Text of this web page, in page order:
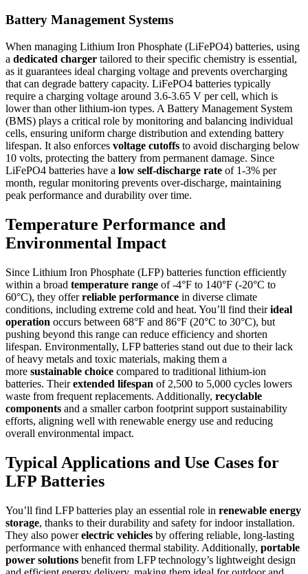
Battery Management Systems
When managing Lithium Iron Phosphate (LiFePO4) batteries, using
a dedicated charger tailored to their specific chemistry is essential,
as it guarantees ideal charging voltage and prevents overcharging
that can degrade battery capacity. LiFePO4 batteries typically
require a charging voltage around 3.6-3.65 V per cell, which is
lower than other lithium-ion types. A Battery Management System
(BMS) plays a critical role by monitoring and balancing individual
cells, ensuring uniform charge distribution and extending battery
lifespan. It also enforces voltage cutoffs to avoid discharging below
10 volts, protecting the battery from permanent damage. Since
LiFePO4 batteries have a low self-discharge rate of 1-3% per
month, regular monitoring prevents over-discharge, maintaining
peak performance and durability over time.
Temperature Performance and
Environmental Impact
Since Lithium Iron Phosphate (LFP) batteries function efficiently
within a broad temperature range of -4°F to 140°F (-20°C to
60°C), they offerreliable performance in diverse climate
conditions, including extreme cold and heat. You’ll find theirideal
operation occurs between 68°F and 86°F (20°C to 30°C), but
pushing beyond this range can reduce efficiency and shorten
lifespan. Environmentally, LFP batteries stand out due to their lack
of heavy metals and toxic materials, making them a
more sustainable choice compared to traditional lithium-ion
batteries. Theirextended lifespan of 2,500 to 5,000 cycles lowers
waste from frequent replacements. Additionally, recyclable
components and a smaller carbon footprint support sustainability
efforts, aligning well with renewable energy use and reducing
overall environmental impact.
Typical Applications and Use Cases for
LFP Batteries
You’ll find LFP batteries play an essential role in renewable energy
storage, thanks to their durability and safety for indoor installation.
They also powerelectric vehicles by offering reliable, long-lasting
performance with enhanced thermal stability. Additionally, portable
power solutions benefit from LFP technology’s lightweight design